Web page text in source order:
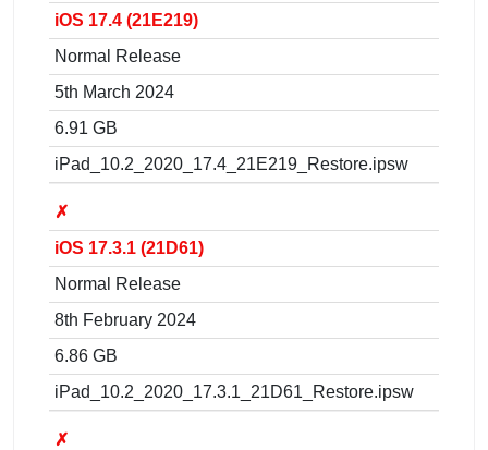
iOS 17.4 (21E219)
Normal Release
5th March 2024
6.91 GB
iPad_10.2_2020_17.4_21E219_Restore.ipsw
✗
iOS 17.3.1 (21D61)
Normal Release
8th February 2024
6.86 GB
iPad_10.2_2020_17.3.1_21D61_Restore.ipsw
✗